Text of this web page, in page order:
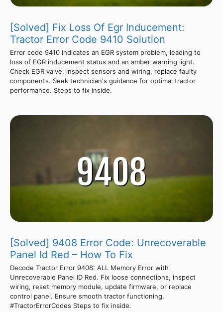
[Solved] Fix Loss Of Egr Inducement:
Tractor Error Code 9410 Solution
Error code 9410 indicates an EGR system problem, leading to
loss of EGR inducement status and an amber warning light.
Check EGR valve, inspect sensors and wiring, replace faulty
components. Seek technician's guidance for optimal tractor
performance. Steps to fix inside.
[Solved] 9408 Error Code: Unrecoverable
Panel Id Red – How To Fix
Decode Tractor Error 9408: ALL Memory Error with
Unrecoverable Panel ID Red. Fix loose connections, inspect
wiring, reset memory module, update firmware, or replace
control panel. Ensure smooth tractor functioning.
#TractorErrorCodes Steps to fix inside.